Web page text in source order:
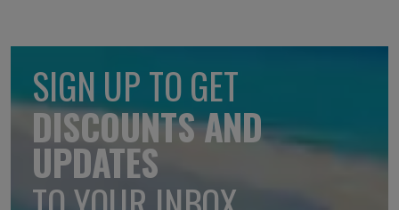
SIGN UP TO GET
DISCOUNTS AND
UPDATES